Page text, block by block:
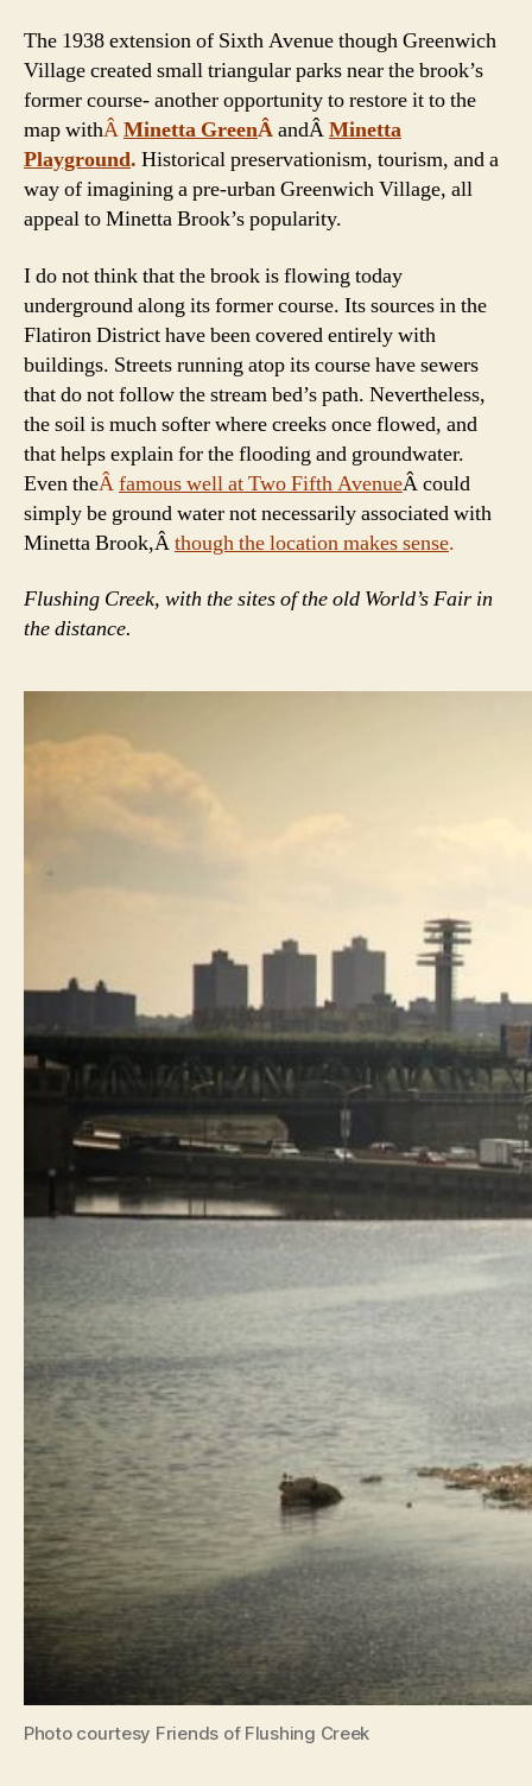
The 1938 extension of Sixth Avenue though Greenwich
Village created small triangular parks near the brook’s
former course- another opportunity to restore it to the
map withÂMinetta GreenÂandÂMinetta
Playground. Historical preservationism, tourism, and a
way of imagining a pre-urban Greenwich Village, all
appeal to Minetta Brook’s popularity.
I do not think that the brook is flowing today
underground along its former course. Its sources in the
Flatiron District have been covered entirely with
buildings. Streets running atop its course have sewers
that do not follow the stream bed’s path. Nevertheless,
the soil is much softer where creeks once flowed, and
that helps explain for the flooding and groundwater.
Even theÂfamous well at Two Fifth AvenueÂ could
simply be ground water not necessarily associated with
Minetta Brook,Âthough the location makes sense.
Flushing Creek, with the sites of the old World’s Fair in
the distance.
Photo courtesy Friends of Flushing Creek